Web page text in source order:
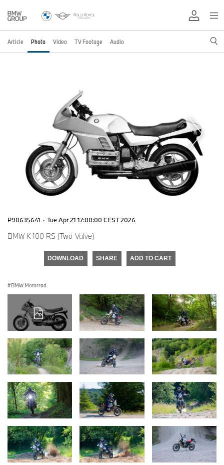
Article Photo Video TV Footage Audio
P90635641 · Tue Apr 21 17:00:00 CEST 2026
BMW K 100 RS (Two-Valve)
DOWNLOAD SHARE ADD TO CART
BMW Motorrad